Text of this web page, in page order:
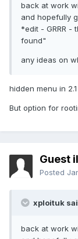
back at work
and hopefully
*edit - GRRR -
found"
any ideas on
hidden menu in
But option for
Guest
Posted
xploituk
back at work